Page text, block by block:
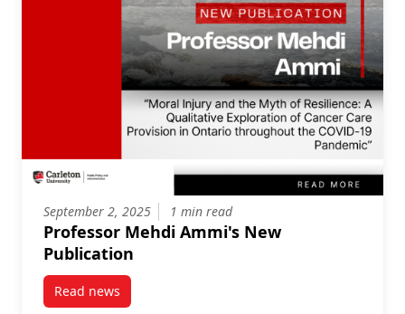
September 2, 2025 1 min read
Professor Mehdi Ammi's New
Publication
Read newspost Professor Mehdi Ammi’s New Publication